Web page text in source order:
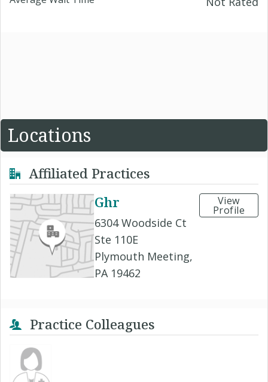
Locations
Affiliated Practices
Ghr
6304 Woodside Ct
Ste 110E
Plymouth Meeting,
PA 19462
View
Profile
Practice Colleagues